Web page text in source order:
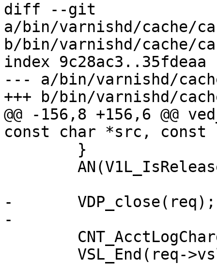
diff --git
a/bin/varnishd/cache/
b/bin/varnishd/cache/
index 9c28ac3..35fdeaa
--- a/bin/varnishd/
+++ b/bin/varnishd/
@@ -156,8 +156,6 @@
const char *src, const
-	VDP_close(req);
-